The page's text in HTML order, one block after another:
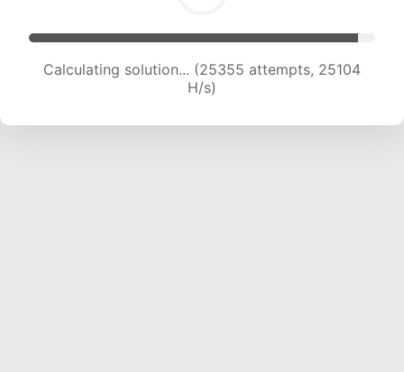
Calculating solution... (27364 attempts, 24630
H/s)